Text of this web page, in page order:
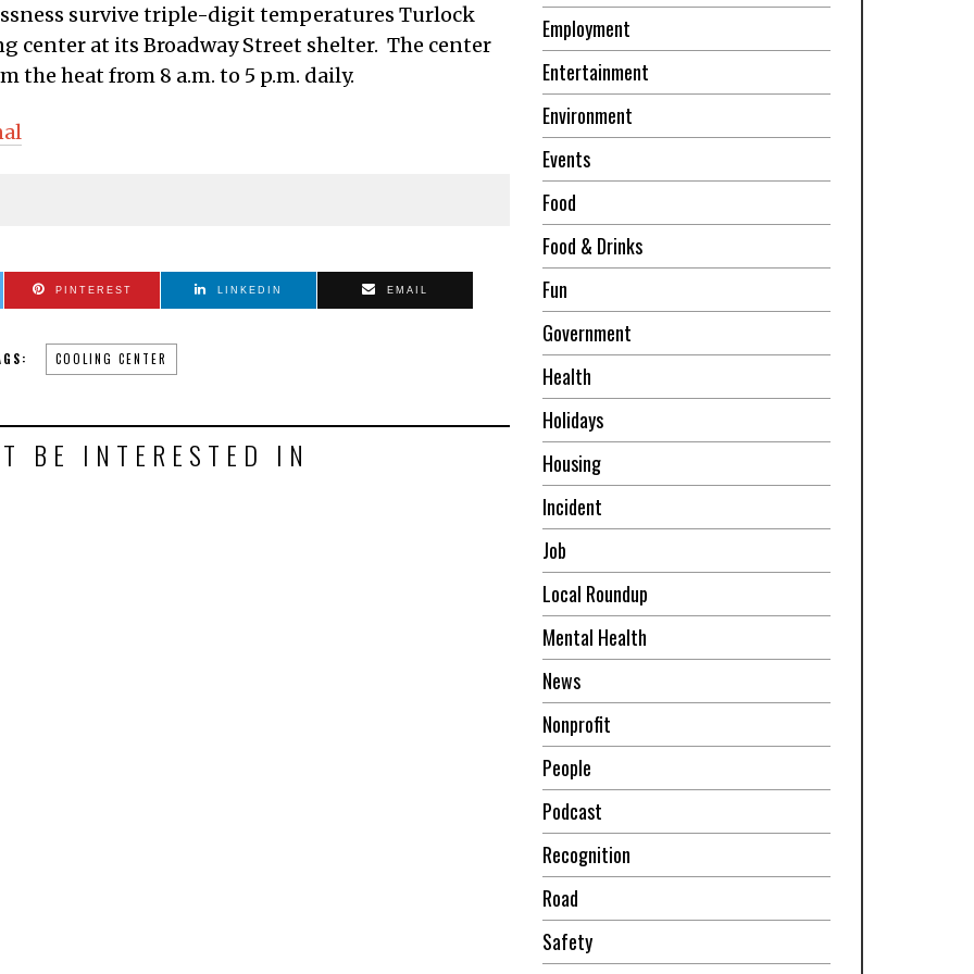
survive triple-digit temperatures Turlock
center at its Broadway Street shelter. The center
the heat from 8 a.m. to 5 p.m. daily.
PINTEREST LINKEDIN EMAIL
COOLING CENTER
BE INTERESTED IN
Employment
Entertainment
Environment
Events
Food
Food & Drinks
Fun
Government
Health
Holidays
Housing
Incident
Job
Local Roundup
Mental Health
News
Nonprofit
People
Podcast
Recognition
Road
Safety